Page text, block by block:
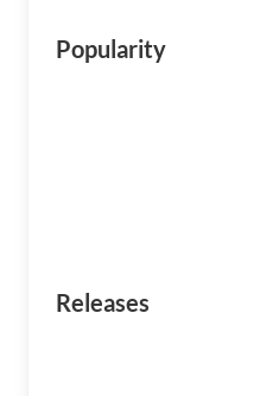
Popularity
Releases